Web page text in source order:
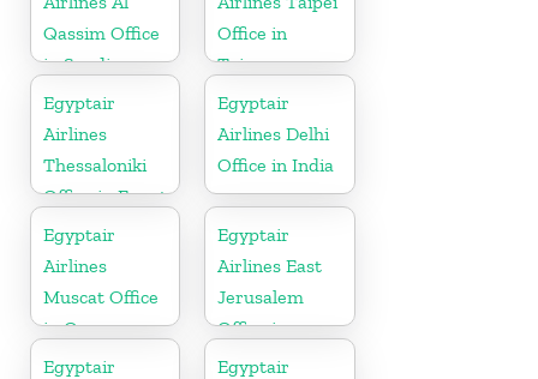
Qassim Office
in Saudi
Arabia
Office in
Taiwan
Egyptair
Airlines
Thessaloniki
Office in Egypt
Egyptair
Airlines Delhi
Office in India
Egyptair
Airlines
Muscat Office
in Oman
Egyptair
Airlines East
Jerusalem
Office in
Palestine
Egyptair
Egyptair